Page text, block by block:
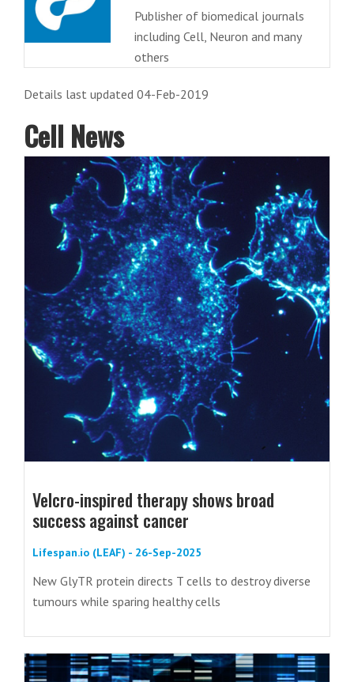
Publisher of biomedical journals
including Cell, Neuron and many
others
Details last updated 04-Feb-2019
Cell News
Velcro-inspired therapy shows broad
success against cancer
Lifespan.io (LEAF) - 26-Sep-2025
New GlyTR protein directs T cells to destroy diverse
tumours while sparing healthy cells